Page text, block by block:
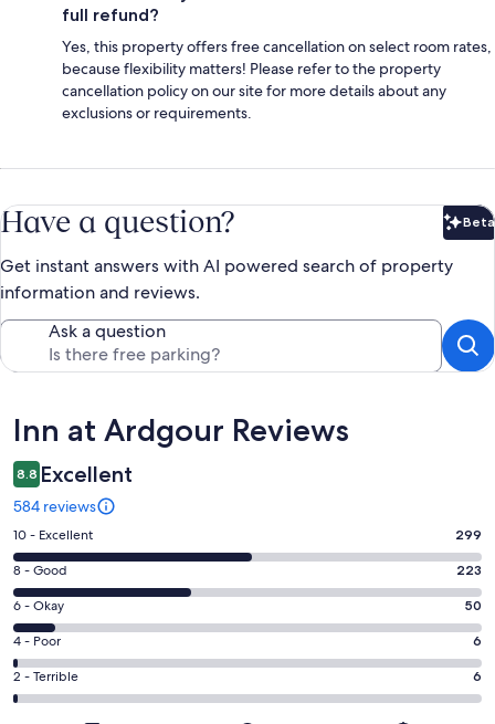
full refund?
Yes, this property offers free cancellation on select room rates,
because flexibility matters! Please refer to the property
cancellation policy on our site for more details about any
exclusions or requirements.
Have a question? Beta
Get instant answers with AI powered search of property
information and reviews.
Ask a question
Reviews
Inn at Ardgour Reviews
8.8 Excellent
584 reviews
Rating
10
-
Excellent.
299
out
of
584
10 - Excellent 299
Rating
8
-
Good.
223
out
of
8 - Good 223
Rating
6
-
Okay.
50
6 - Okay 50
Rating
4
-
4 - Poor 6
Rating
2
2 - Terrible 6